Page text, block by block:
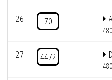
26 70
27 4472